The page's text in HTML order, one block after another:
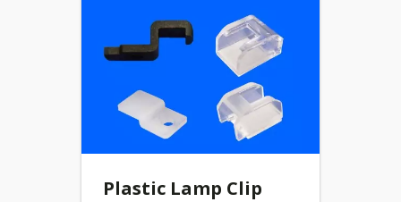
Plastic Lamp Clip